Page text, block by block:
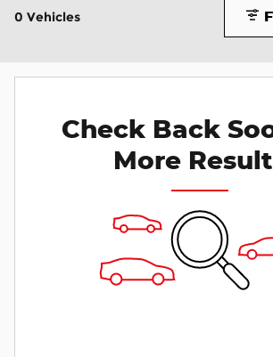
0 Vehicles
Check Back
More